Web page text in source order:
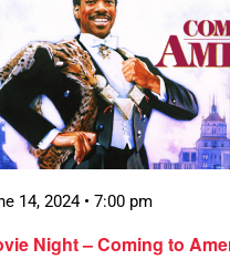
Night – Coming to
14, 2024 • 7:00 pm